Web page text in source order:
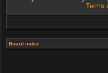
Terms
Board index